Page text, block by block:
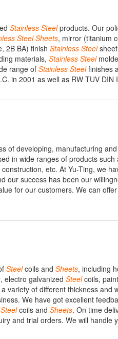
Stainless Steelproducts. Our
Steel Sheets, mirror (titanium
2B BA) finish Stainless Steelsheet
materials, Stainless Steel
range of Stainless Steelfinishes
in 2001 as well as RW TUV DIN
of developing, manufacturing
in wide ranges of products
etc. At Yu-Ting, we
our success has been our
for our customers. We can
Steelcoils and Sheets, including
, electro galvanized Steelcoils, paint
of different thickness and
We have got excellent
Steelcoils and Sheets. On time
and trial orders. We will handle